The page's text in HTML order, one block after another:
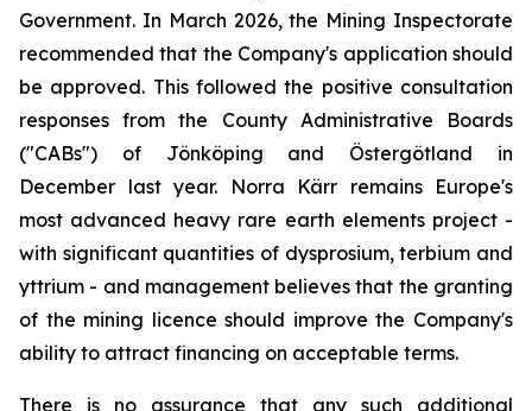
Government. In March 2026, the Mining Inspectorate
recommended that the Company's application should
be approved. This followed the positive consultation
responses from the County Administrative Boards
("CABs") of Jönköping and Östergötland in
December last year. Norra Kärr remains Europe's
most advanced heavy rare earth elements project -
with significant quantities of dysprosium, terbium and
yttrium - and management believes that the granting
of the mining licence should improve the Company's
ability to attract financing on acceptable terms.
There is no assurance that any such additional